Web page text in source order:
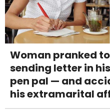
Woman pranked
sending letter in
pen pal — and
his extramarital